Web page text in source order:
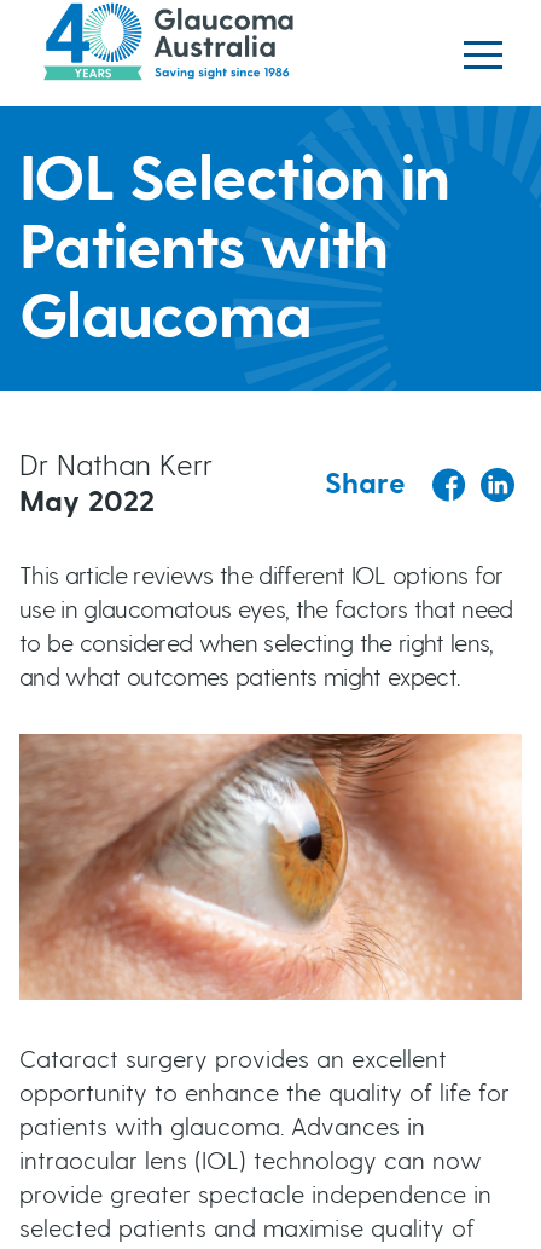
o
logo
H
e
r
u
t
t
o
n
s
IOL Selection in
Patients with
Glaucoma
Dr Nathan Kerr
May 2022
Share
This article reviews the different IOL options for
use in glaucomatous eyes, the factors that need
to be considered when selecting the right lens,
and what outcomes patients might expect.
Cataract surgery provides an excellent
opportunity to enhance the quality of life for
patients with glaucoma. Advances in
intraocular lens (IOL) technology can now
provide greater spectacle independence in
selected patients and maximise quality of